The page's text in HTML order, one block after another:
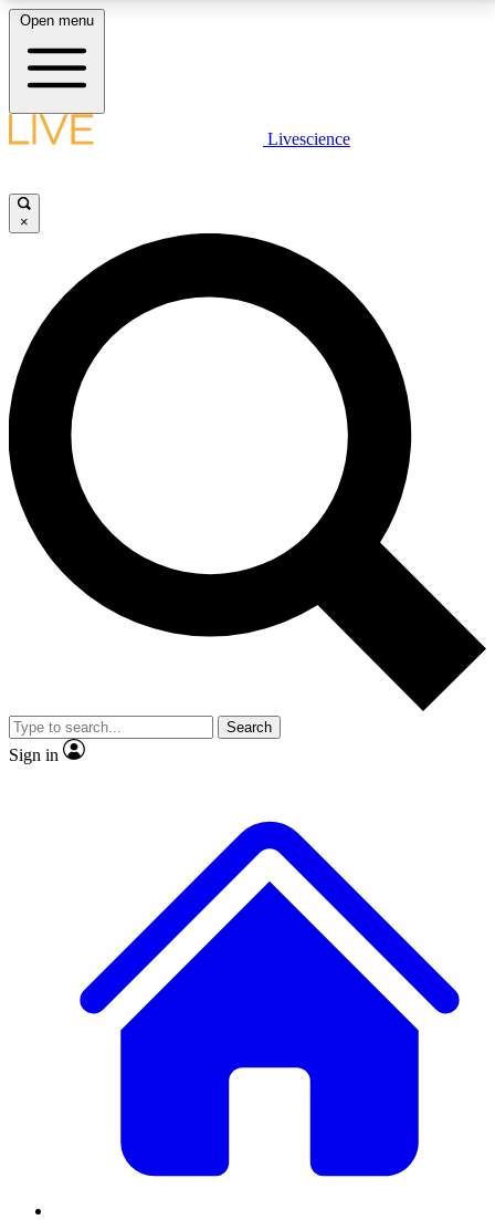
LIVE SCIENCE PLUS
JOIN FREE
LIVE SCIENCE PRO
Unlimited access to our exclusive features, expert analysis and in-depth
interviews, all ad-free
No ads, ever
Exclusive, original
reporting
video
Member-only features
Open menu
Livescience
×
Search
Sign in